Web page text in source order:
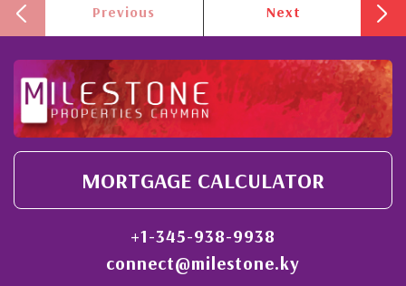
Previous Next
MORTGAGE CALCULATOR
+1-345-938-9938
connect@milestone.ky